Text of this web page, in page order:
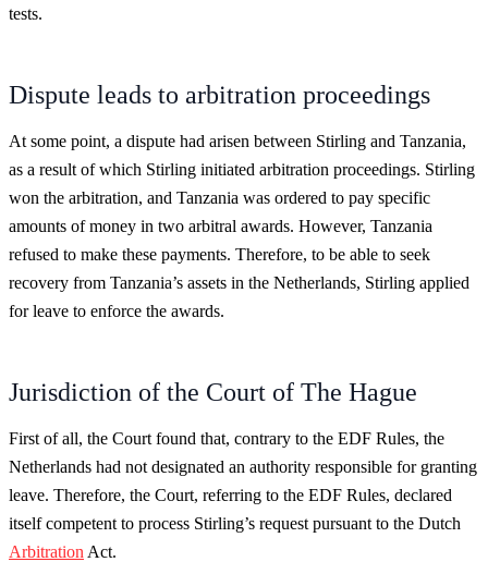
tests.
Dispute leads to arbitration proceedings
At some point, a dispute had arisen between Stirling and Tanzania,
as a result of which Stirling initiated arbitration proceedings. Stirling
won the arbitration, and Tanzania was ordered to pay specific
amounts of money in two arbitral awards. However, Tanzania
refused to make these payments. Therefore, to be able to seek
recovery from Tanzania’s assets in the Netherlands, Stirling applied
for leave to enforce the awards.
Jurisdiction of the Court of The Hague
First of all, the Court found that, contrary to the EDF Rules, the
Netherlands had not designated an authority responsible for granting
leave. Therefore, the Court, referring to the EDF Rules, declared
itself competent to process Stirling’s request pursuant to the Dutch
Arbitration Act.